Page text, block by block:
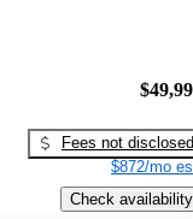
Fees not disclosed
$872/mo
Check availability